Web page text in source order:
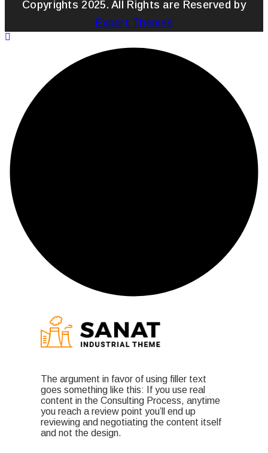
Copyrights 2025. All Rights are Reserved by
Expert Themes
The argument in favor of using filler text
goes something like this: If you use real
content in the Consulting Process, anytime
you reach a review point you’ll end up
reviewing and negotiating the content itself
and not the design.